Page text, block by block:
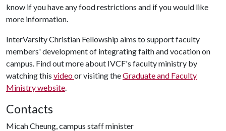
know if you have any food restrictions and if you would like
more information.
InterVarsity Christian Fellowship aims to support faculty
members' development of integrating faith and vocation on
campus. Find out more about IVCF's faculty ministry by
watching this videoor visiting theGraduate and Faculty
Ministrywebsite.
Contacts
Micah Cheung, campus staff minister